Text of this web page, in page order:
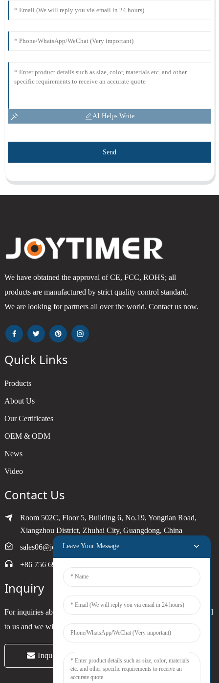
AI Helps Write
Send
We have obtained the approval of CE, FCC, ROHS; all
products are manufactured by strict quality control standard.
We are looking for partners all over the world. Contact us now.
Quick Links
Products
About Us
Our Certificates
OEM & ODM
News
Video
Contact Us
Room 502C, Floor 5, Building 6, No.19, Yongtian Road,
Xiangzhou District, Zhuhai City, Guangdong, China
sales06@joytimer.com
+86 756 6900790
Inquiry
For inquiries about our products or pricelist, please leave your email
to us and we will be in touch within 24 hours.
Inquiry Now
Leave Your Message